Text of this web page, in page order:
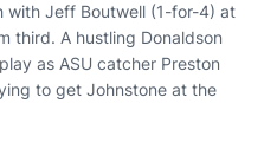
with Jeff Boutwell (1-for-4) at
third. A hustling Donaldson
as ASU catcher Preston
to get Johnstone at the